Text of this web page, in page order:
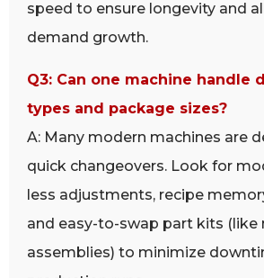
speed to ensure longevity and
demand growth.
Q3: Can one machine handle
types and package sizes?
A: Many modern machines are
quick changeovers. Look for
less adjustments, recipe
and easy-to-swap part kits (like
assemblies) to minimize